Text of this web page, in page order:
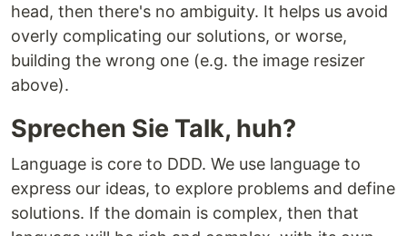
head, then there's no ambiguity. It helps us avoid
overly complicating our solutions, or worse,
building the wrong one (e.g. the image resizer
above).
Sprechen Sie Talk, huh?
Language is core to DDD. We use language to
express our ideas, to explore problems and define
solutions. If the domain is complex, then that